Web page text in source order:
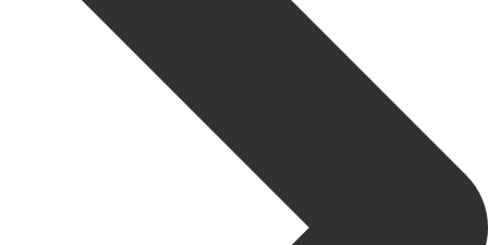
Booking Information Donations
History of The Rose Theatre